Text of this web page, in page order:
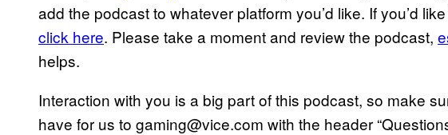
add the podcast to whatever platform you’d like. If you’d
click here. Please take a moment and review the podcast,
helps.
Interaction with you is a big part of this podcast, so make
have for us to gaming@vice.com with the header